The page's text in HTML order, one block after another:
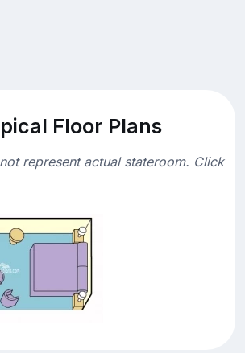
Floor Plans
represent actual stateroom. Click